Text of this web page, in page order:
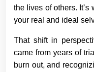
the lives of others.
your real and ideal
That shift in
came from years of
burn out, and